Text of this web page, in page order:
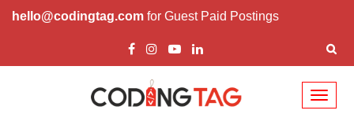
hello@codingtag.com for Guest Paid Postings